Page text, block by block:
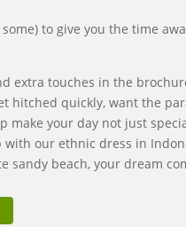
to give you the time
extra touches in the
hitched quickly, want the
make your day not just
with our ethnic dress in
sandy beach, your dream